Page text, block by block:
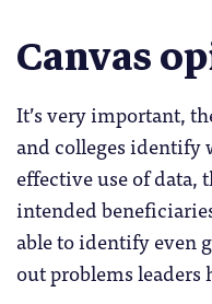
Canvas
It’s very important,
and colleges identify
effective use of data,
intended
able to identify even
out problems leaders